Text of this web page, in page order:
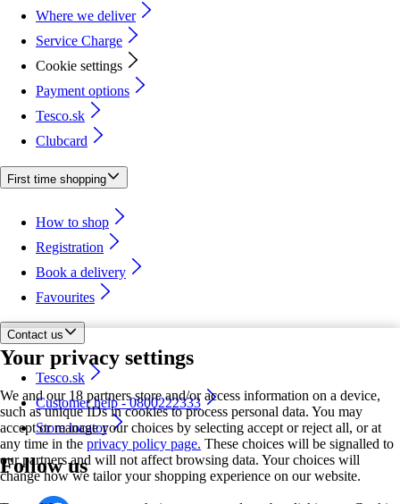
Your privacy settings
We and our 18 partners store and/or access information on a device,
such as unique IDs in cookies to process personal data. You may
accept or manage your choices by selecting accept or reject all, or at
any time in the privacy policy page. These choices will be signalled to
our partners and will not affect browsing data. Your choices will
change how we tailor your shopping experience on our website.
Where we deliver
Service Charge
Cookie settings
Payment options
Tesco.sk
Clubcard
First time shopping
How to shop
Registration
Book a delivery
Favourites
Contact us
Tesco.sk
Customer help - 0800222333
Store locator
Follow us